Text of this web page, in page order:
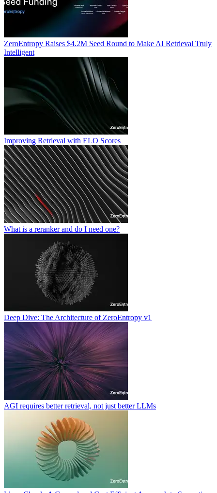
ZeroEntropy Raises $4.2M Seed Round to Make AI Retrieval Truly
Intelligent
Improving Retrieval with ELO Scores
What is a reranker and do I need one?
Deep Dive: The Architecture of ZeroEntropy v1
AGI requires better retrieval, not just better LLMs